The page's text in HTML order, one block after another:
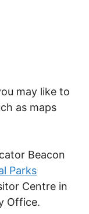
may like to
as maps
Beacon
Parks
Centre in
Office.